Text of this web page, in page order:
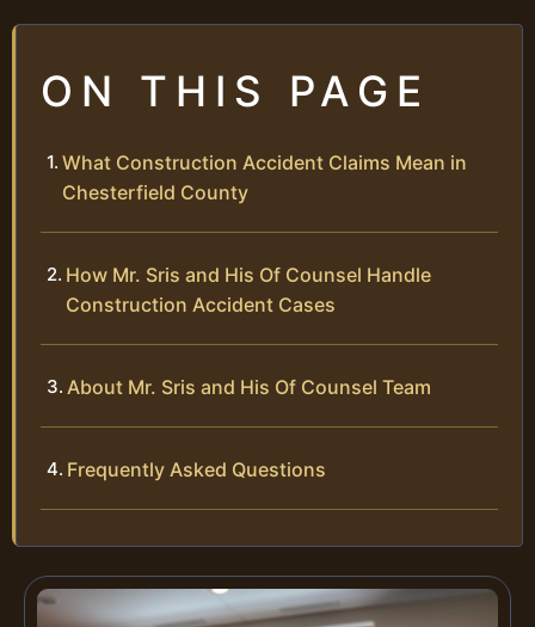
ON THIS PAGE
What Construction Accident Claims Mean in
Chesterfield County
How Mr. Sris and His Of Counsel Handle
Construction Accident Cases
About Mr. Sris and His Of Counsel Team
Frequently Asked Questions